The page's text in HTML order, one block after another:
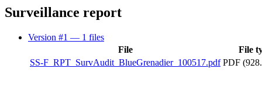
Surveillance report
Version #1 — 1 files
File
File
SS-F_RPT_SurvAudit_BlueGrenadier_100517.pdf PDF